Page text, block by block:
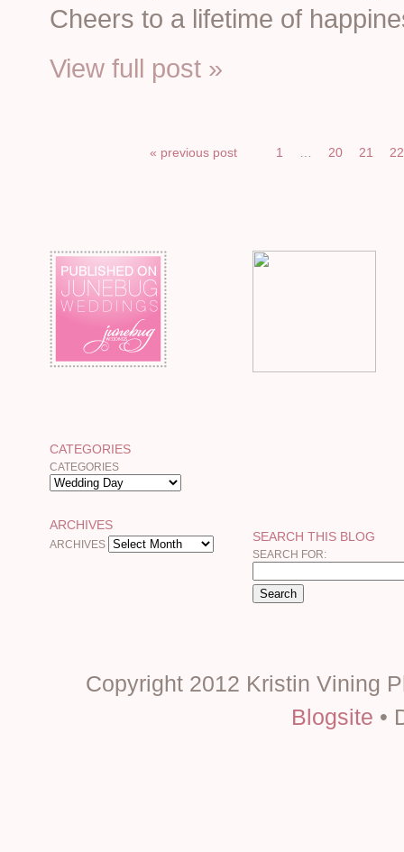
Cheers to a lifetime of
View full post »
« previous post 1 20 21 22
CATEGORIES
CATEGORIES
ARCHIVES
ARCHIVES
SEARCH THIS BLOG
SEARCH FOR:
Copyright 2012 Kristin Vining
Blogsite •